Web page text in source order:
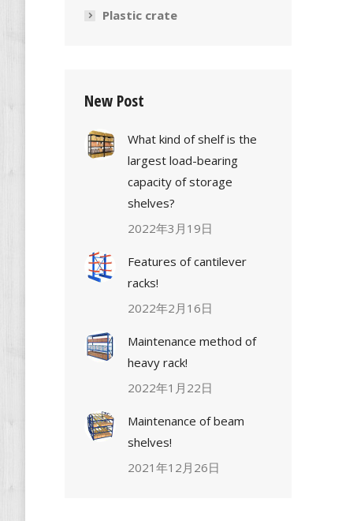
Plastic crate
New Post
What kind of shelf is the
largest load-bearing
capacity of storage
shelves?
2022年3月19日
Features of cantilever
racks!
2022年2月16日
Maintenance method of
heavy rack!
2022年1月22日
Maintenance of beam
shelves!
2021年12月26日